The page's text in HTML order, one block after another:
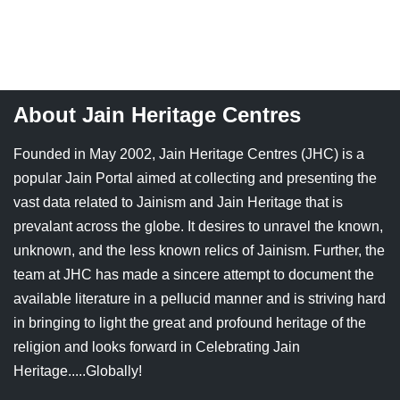
Chaturmas Directory
About Jain Heritage Centres
Founded in May 2002, Jain Heritage Centres (JHC) is a
popular Jain Portal aimed at collecting and presenting the
vast data related to Jainism and Jain Heritage that is
prevalant across the globe. It desires to unravel the known,
unknown, and the less known relics of Jainism. Further, the
team at JHC has made a sincere attempt to document the
available literature in a pellucid manner and is striving hard
in bringing to light the great and profound heritage of the
religion and looks forward in Celebrating Jain
Heritage.....Globally!